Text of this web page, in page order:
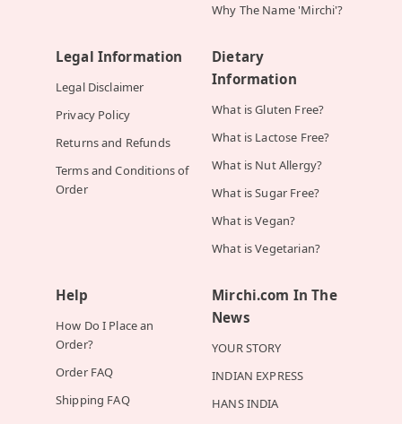
Why The Name 'Mirchi'?
Legal Information
Legal Disclaimer
Privacy Policy
Returns and Refunds
Terms and Conditions of
Order
Dietary
Information
What is Gluten Free?
What is Lactose Free?
What is Nut Allergy?
What is Sugar Free?
What is Vegan?
What is Vegetarian?
Help
How Do I Place an
Order?
Order FAQ
Shipping FAQ
Mirchi.com In The
News
YOUR STORY
INDIAN EXPRESS
HANS INDIA